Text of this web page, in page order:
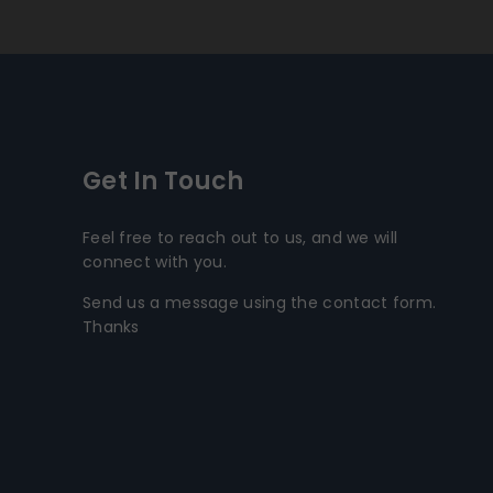
Get In Touch
Feel free to reach out to us, and we will
connect with you.
Send us a message using the contact form.
Thanks